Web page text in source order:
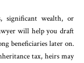
significant wealth, or
will help you draft
beneficiaries later on.
tax, heirs may